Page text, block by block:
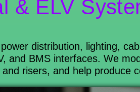
& ELV
distribution, lighting,
and BMS interfaces. We
risers, and help produce